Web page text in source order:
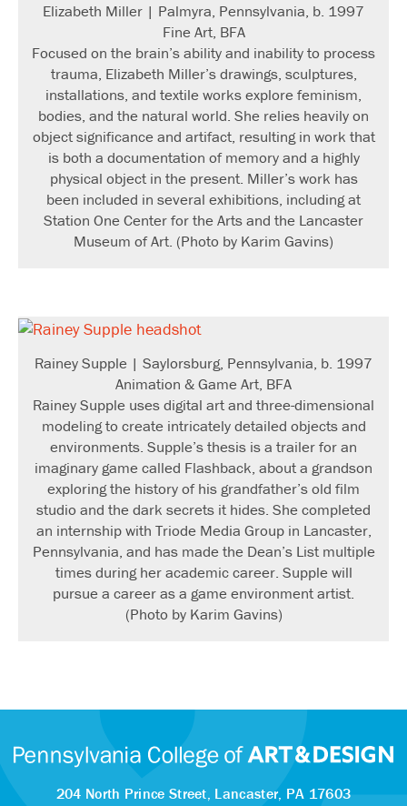
Elizabeth Miller | Palmyra, Pennsylvania, b. 1997
Fine Art, BFA
Focused on the brain’s ability and inability to process
trauma, Elizabeth Miller’s drawings, sculptures,
installations, and textile works explore feminism,
bodies, and the natural world. She relies heavily on
object significance and artifact, resulting in work that
is both a documentation of memory and a highly
physical object in the present. Miller’s work has
been included in several exhibitions, including at
Station One Center for the Arts and the Lancaster
Museum of Art. (Photo by Karim Gavins)
Rainey Supple | Saylorsburg, Pennsylvania, b. 1997
Animation & Game Art, BFA
Rainey Supple uses digital art and three-dimensional
modeling to create intricately detailed objects and
environments. Supple’s thesis is a trailer for an
imaginary game called Flashback, about a grandson
exploring the history of his grandfather’s old film
studio and the dark secrets it hides. She completed
an internship with Triode Media Group in Lancaster,
Pennsylvania, and has made the Dean’s List multiple
times during her academic career. Supple will
pursue a career as a game environment artist.
(Photo by Karim Gavins)
204 North Prince Street, Lancaster, PA 17603